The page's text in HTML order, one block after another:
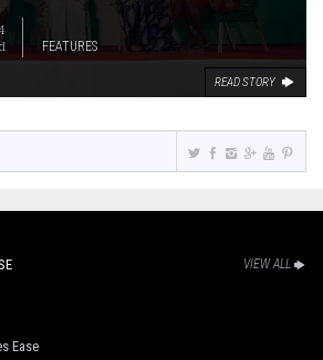
FEATURES
READ STORY
VIEW ALL
Ease